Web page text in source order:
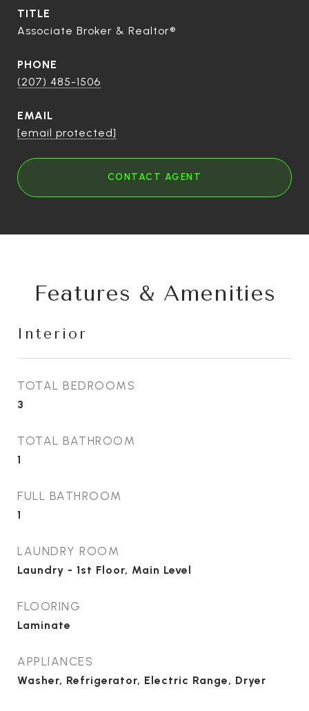
TITLE
Associate Broker & Realtor®
PHONE
(207) 485-1506
EMAIL
[email protected]
CONTACT AGENT
Features & Amenities
Interior
TOTAL BEDROOMS
3
TOTAL BATHROOM
1
FULL BATHROOM
1
LAUNDRY ROOM
Laundry - 1st Floor, Main Level
FLOORING
Laminate
APPLIANCES
Washer, Refrigerator, Electric Range, Dryer